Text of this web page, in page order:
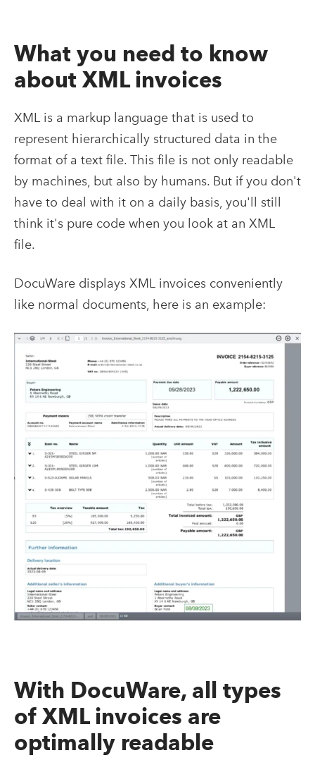
What you need to know
about XML invoices
XML is a markup language that is used to
represent hierarchically structured data in the
format of a text file. This file is not only readable
by machines, but also by humans. But if you don't
have to deal with it on a daily basis, you'll still
think it's pure code when you look at an XML
file.
DocuWare displays XML invoices conveniently
like normal documents, here is an example:
With DocuWare, all types
of XML invoices are
optimally readable